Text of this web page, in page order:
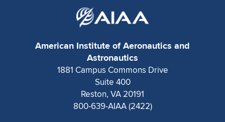
American Institute of Aeronautics and
Astronautics
1881 Campus Commons Drive
Suite 400
Reston, VA 20191
800-639-AIAA (2422)